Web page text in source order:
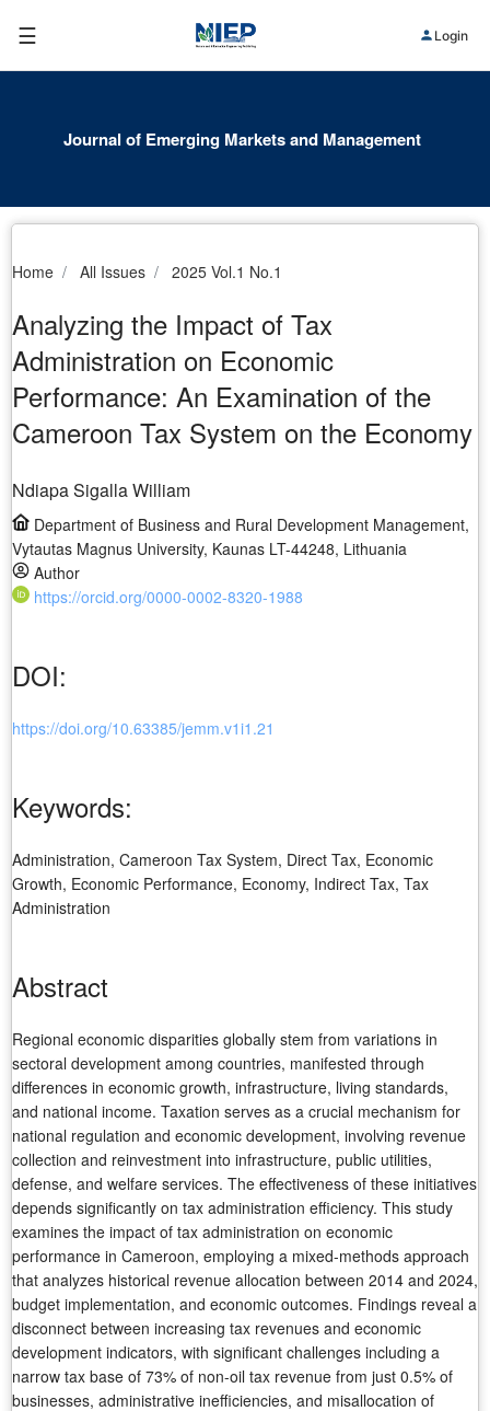
☰ Login
Journal of Emerging Markets and Management
Home All Issues 2025 Vol.1 No.1
Analyzing the Impact of Tax
Administration on Economic
Performance: An Examination of the
Cameroon Tax System on the Economy
Ndiapa Sigalla William
Department of Business and Rural Development Management,
Vytautas Magnus University, Kaunas LT-44248, Lithuania
Author
https://orcid.org/0000-0002-8320-1988
DOI:
https://doi.org/10.63385/jemm.v1i1.21
Keywords:
Administration, Cameroon Tax System, Direct Tax, Economic
Growth, Economic Performance, Economy, Indirect Tax, Tax
Administration
Abstract
Regional economic disparities globally stem from variations in
sectoral development among countries, manifested through
differences in economic growth, infrastructure, living standards,
and national income. Taxation serves as a crucial mechanism for
national regulation and economic development, involving revenue
collection and reinvestment into infrastructure, public utilities,
defense, and welfare services. The effectiveness of these initiatives
depends significantly on tax administration efficiency. This study
examines the impact of tax administration on economic
performance in Cameroon, employing a mixed-methods approach
that analyzes historical revenue allocation between 2014 and 2024,
budget implementation, and economic outcomes. Findings reveal a
disconnect between increasing tax revenues and economic
development indicators, with significant challenges including a
narrow tax base of 73% of non-oil tax revenue from just 0.5% of
businesses, administrative inefficiencies, and misallocation of